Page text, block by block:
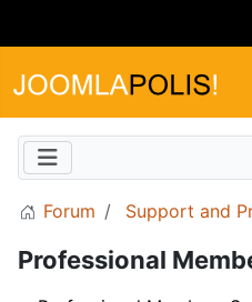
Forum Support and
Professional